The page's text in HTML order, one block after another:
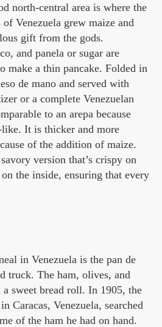
north-central area is where the
Venezuela grew maize and
gift from the gods.
and panela or sugar are
make a thin pancake. Folded in
de mano and served with
or a complete Venezuelan
to an arepa because
like. It is thicker and more
of the addition of maize.
version that’s crispy on
the inside, ensuring that every
in Venezuela is the pan de
truck. The ham, olives, and
sweet bread roll. In 1905, the
Caracas, Venezuela, searched
of the ham he had on hand.